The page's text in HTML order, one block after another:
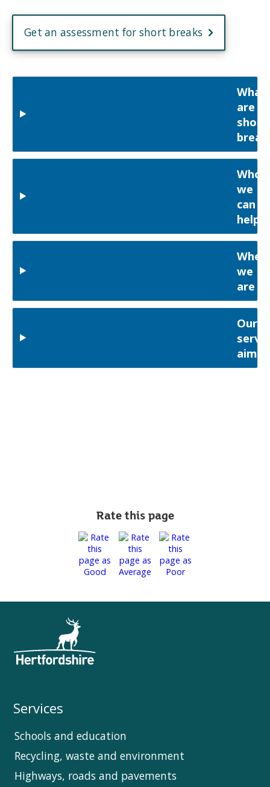
Get an assessment for short breaks
What
are
short
Who
we
can
help
we
are
Our
aims
Rate this page
Services
Schools and education
Recycling, waste and environment
Highways, roads and pavements